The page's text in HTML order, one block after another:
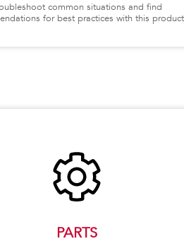
common situations and find
for best practices with this
PARTS